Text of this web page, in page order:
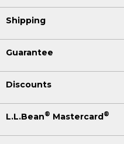
Shipping
Guarantee
Discounts
L.L.Bean® Mastercard®